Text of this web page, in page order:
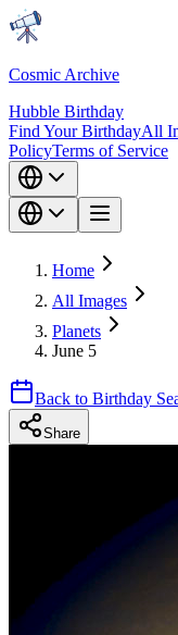
Cosmic Archive
Hubble Birthday
Find Your BirthdayAll
PolicyTerms of Service
Home
All Images
Planets
June 5
Back to Birthday
Share